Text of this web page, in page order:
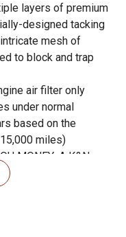
layers of premium
designed tacking
mesh of
to block and trap
air filter only
under normal
based on the
miles)
MONEY: A K&N
you up to $125 vs.
(compared to